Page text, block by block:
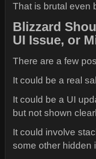
That is brutal even
Blizzard
UI Issue, or
There are a few
It could be a real
It could be a UI
but not shown
It could involve
some other hidden